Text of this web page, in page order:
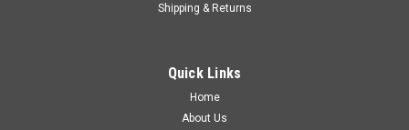
Shipping & Returns
Quick Links
Home
About Us